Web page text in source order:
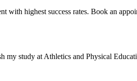
with highest success rates. Book an
study at Athletics and Physical